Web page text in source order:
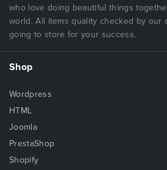
who love doing beautiful things
world. All items quality checked by our
going to store for your success.
Shop
Wordpress
HTML
Joomla
PrestaShop
Shopify